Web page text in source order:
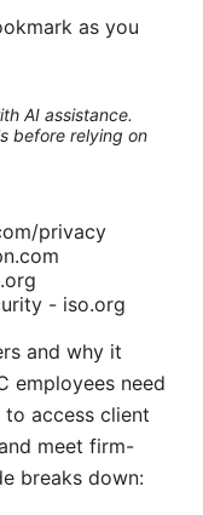
as you
AI assistance.
before relying on
privacy
- iso.org
and why it
employees need
to access client
meet firm-
breaks down: